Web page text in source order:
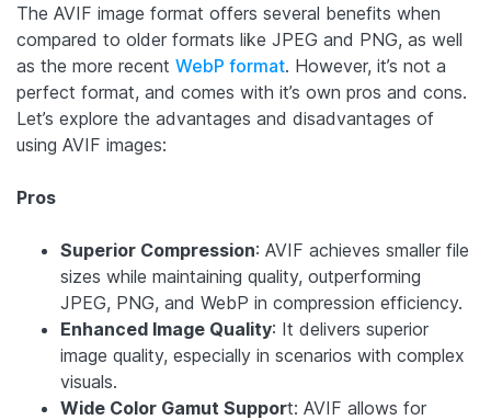
The AVIF image format offers several benefits when
compared to older formats like JPEG and PNG, as well
as the more recent WebP format. However, it’s not a
perfect format, and comes with it’s own pros and cons.
Let’s explore the advantages and disadvantages of
using AVIF images:
Pros
Superior Compression: AVIF achieves smaller file
sizes while maintaining quality, outperforming
JPEG, PNG, and WebP in compression efficiency.
Enhanced Image Quality: It delivers superior
image quality, especially in scenarios with complex
visuals.
Wide Color Gamut Support: AVIF allows for